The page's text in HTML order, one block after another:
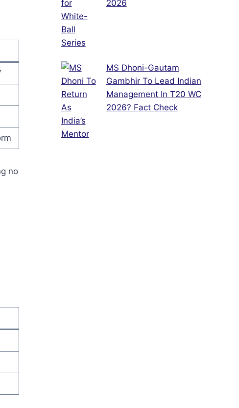
no
2026
MS Dhoni-Gautam
Gambhir To Lead Indian
Management In T20 WC
2026? Fact Check